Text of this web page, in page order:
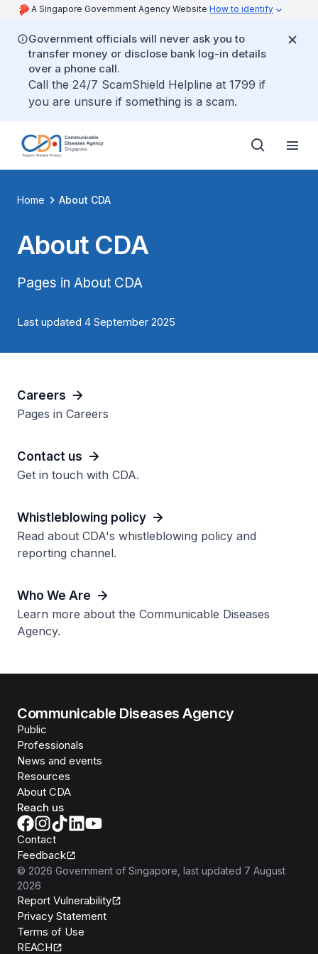
A Singapore Government Agency Website How to identify
Government officials will never ask you to
transfer money or disclose bank log-in details
over a phone call.
Call the 24/7 ScamShield Helpline at 1799 if
you are unsure if something is a scam.
Home About CDA
About CDA
Pages in About CDA
Last updated 4 September 2025
Careers
Pages in Careers
Contact us
Get in touch with CDA.
Whistleblowing policy
Read about CDA's whistleblowing policy and
reporting channel.
Who We Are
Learn more about the Communicable Diseases
Agency.
Communicable Diseases Agency
Public
Professionals
News and events
Resources
About CDA
Reach us
Contact
Feedback
© 2026 Government of Singapore , last updated 7 August
2026
Report Vulnerability
Privacy Statement
Terms of Use
REACH